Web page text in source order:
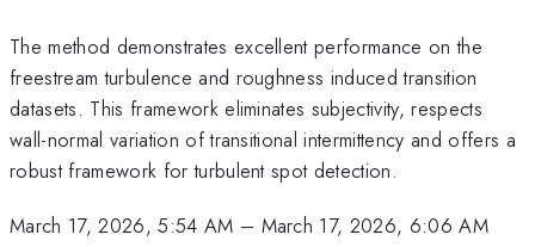
The method demonstrates excellent performance on the
freestream turbulence and roughness induced transition
datasets. This framework eliminates subjectivity, respects
wall-normal variation of transitional intermittency and offers a
robust framework for turbulent spot detection.
March 17, 2026, 5:54 AM – March 17, 2026, 6:06 AM